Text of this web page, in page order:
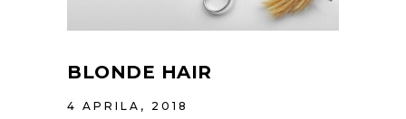
BLONDE HAIR
4 APRILA, 2018